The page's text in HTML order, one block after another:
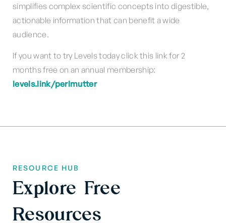
simplifies complex scientific concepts into digestible,
actionable information that can benefit a wide
audience.
If you want to try Levels today click this link for 2
months free on an annual membership:
levels.link/perlmutter
RESOURCE HUB
Explore Free
Resources